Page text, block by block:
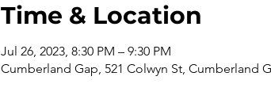
Time & Location
Jul 26, 2023, 8:30 PM – 9:30 PM
Cumberland Gap, 521 Colwyn St, Cumberland